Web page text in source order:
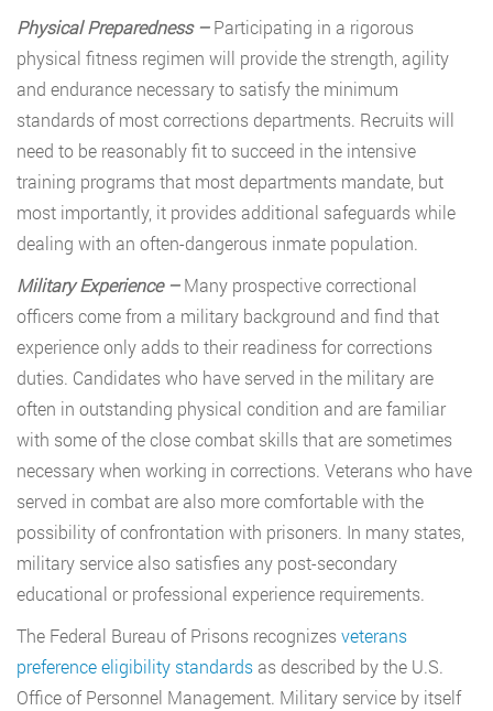
Physical Preparedness –Participating in a rigorous
physical fitness regimen will provide the strength, agility
and endurance necessary to satisfy the minimum
standards of most corrections departments. Recruits will
need to be reasonably fit to succeed in the intensive
training programs that most departments mandate, but
most importantly, it provides additional safeguards while
dealing with an often-dangerous inmate population.
Military Experience –Many prospective correctional
officers come from a military background and find that
experience only adds to their readiness for corrections
duties. Candidates who have served in the military are
often in outstanding physical condition and are familiar
with some of the close combat skills that are sometimes
necessary when working in corrections. Veterans who have
served in combat are also more comfortable with the
possibility of confrontation with prisoners. In many states,
military service also satisfies any post-secondary
educational or professional experience requirements.
The Federal Bureau of Prisons recognizesveterans
preference eligibility standards as described by the U.S.
Office of Personnel Management. Military service by itself